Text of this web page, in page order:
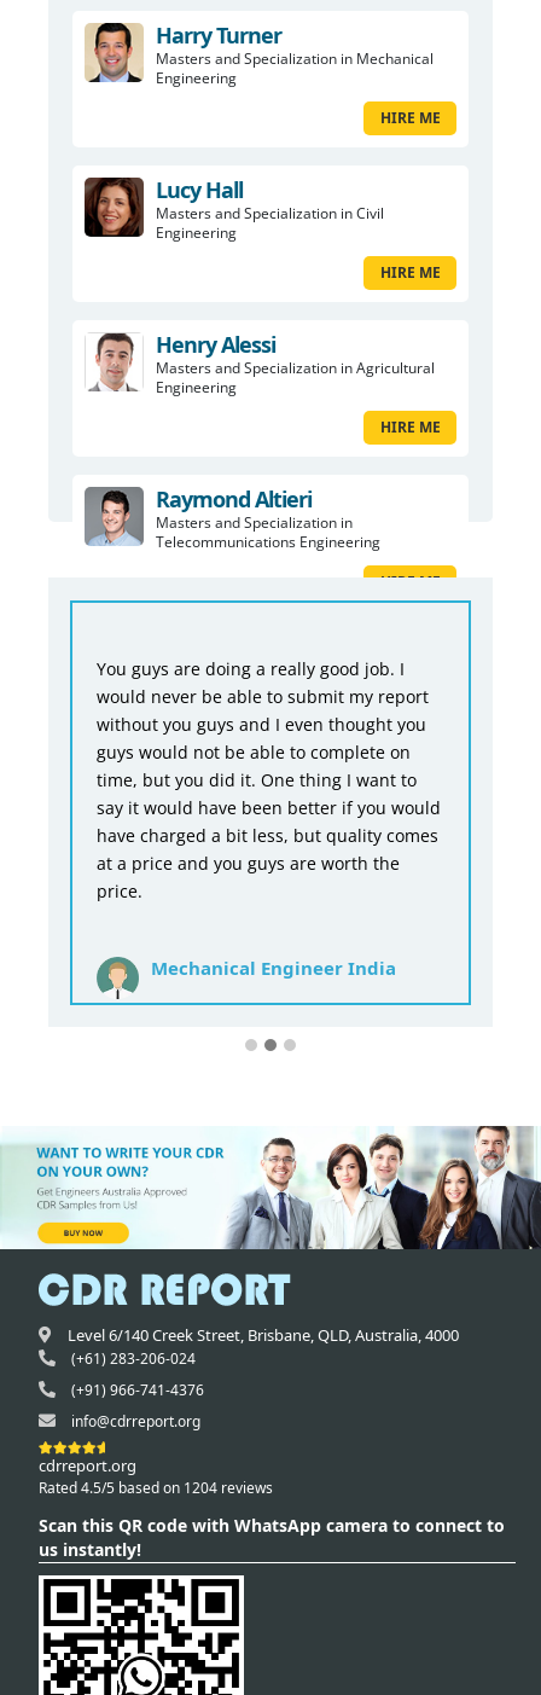
Harry Turner
Masters and Specialization in Mechanical
Engineering
HIRE ME
Lucy Hall
Masters and Specialization in Civil
Engineering
HIRE ME
Henry Alessi
Masters and Specialization in Agricultural
Engineering
HIRE ME
Raymond Altieri
Masters and Specialization in
Telecommunications Engineering
HIRE ME
You guys are doing a really good job. I
would never be able to submit my report
without you guys and I even thought you
guys would not be able to complete on
time, but you did it. One thing I want to
say it would have been better if you would
have charged a bit less, but quality comes
at a price and you guys are worth the
price.
Mechanical Engineer India
Level 6/140 Creek Street, Brisbane,QLD,Australia,4000
(+61) 283-206-024
(+91) 966-741-4376
info@cdrreport.org
cdrreport.org
Rated 4.5/5 based on 1204 reviews
Scan this QR code with WhatsApp camera to connect to
us instantly!